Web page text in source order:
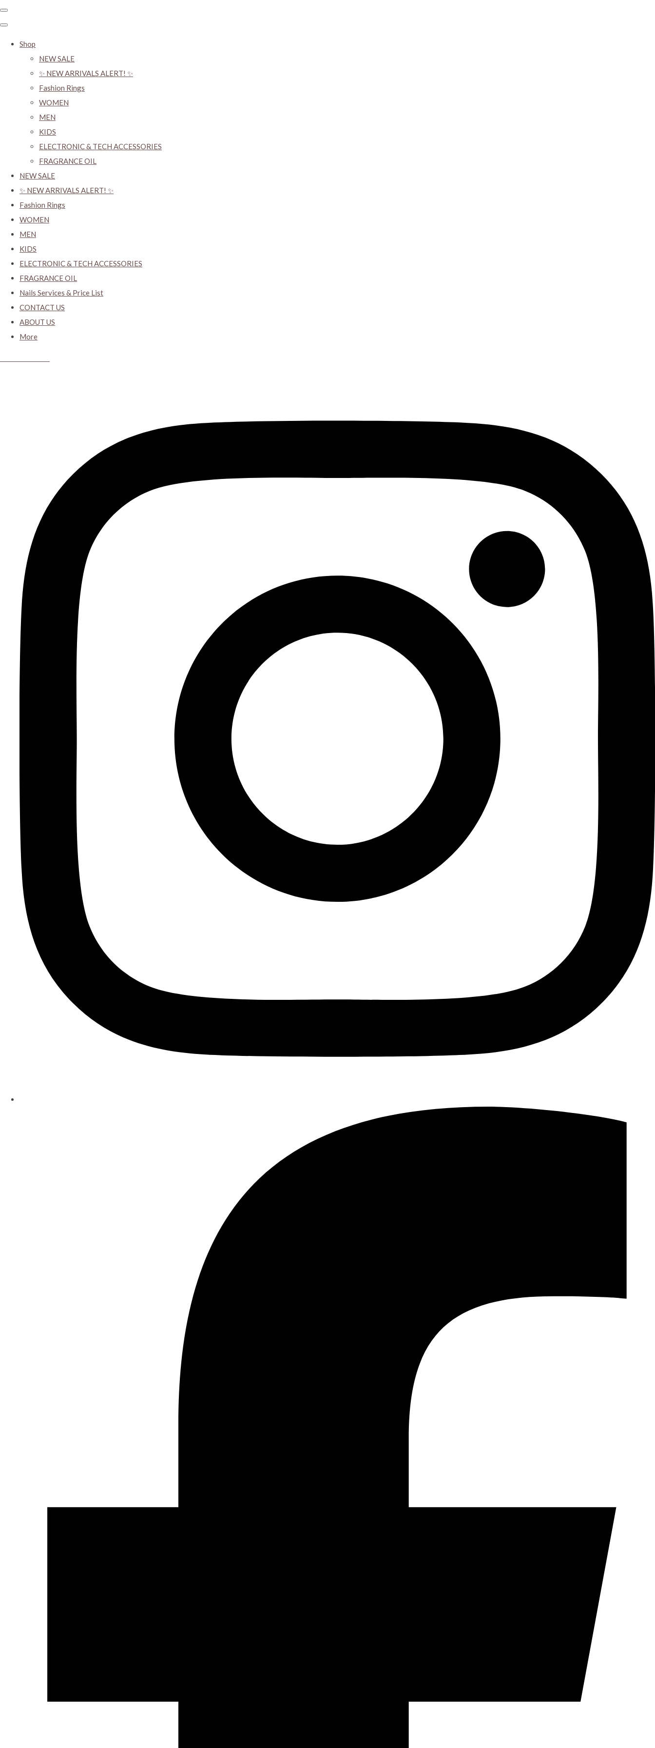
Shop
NEW SALE
✨ NEW ARRIVALS ALERT! ✨
Fashion Rings
WOMEN
MEN
KIDS
ELECTRONIC & TECH ACCESSORIES
FRAGRANCE OIL
NEW SALE
✨ NEW ARRIVALS ALERT! ✨
Fashion Rings
WOMEN
MEN
KIDS
ELECTRONIC & TECH ACCESSORIES
FRAGRANCE OIL
Nails Services & Price List
CONTACT US
ABOUT US
More